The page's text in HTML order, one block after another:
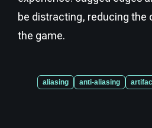
be distracting, reducing the
the game.
aliasing anti-aliasing